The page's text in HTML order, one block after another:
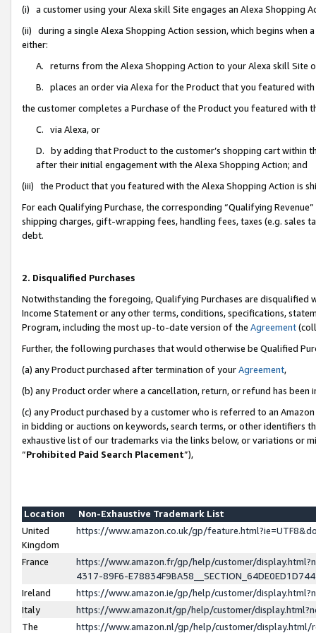
(i) a customer using your Alexa skill Site engages an Alexa Shopping
(ii) during a single Alexa Shopping Action session, which begins when
either:
A. returns from the Alexa Shopping Action to your Alexa skill Site
B. places an order via Alexa for the Product that you featured with
the customer completes a Purchase of the Product you featured with
C. via Alexa, or
D. by adding that Product to the customer’s shopping cart within
after their initial engagement with the Alexa Shopping Action; and
(iii) the Product that you featured with the Alexa Shopping Action is
For each Qualifying Purchase, the corresponding “Qualifying
shipping charges, gift-wrapping fees, handling fees, taxes (e.g. sales
debt.
2. Disqualified Purchases
Notwithstanding the foregoing, Qualifying Purchases are disqualified
Income Statement or any other terms, conditions, specifications,
Program, including the most up-to-date version of the Agreement
Further, the following purchases that would otherwise be Qualified
(a) any Product purchased after termination of yourAgreement,
(b) any Product order where a cancellation, return, or refund has been
(c) any Product purchased by a customer who is referred to an
in bidding or auctions on keywords, search terms, or other identifiers
exhaustive list of our trademarks via the links below, or variations or
“Prohibited Paid Search Placement”),
Location
Non-Exhaustive Trademark List
United
Kingdom
https://www.amazon.co.uk/gp/
France
https://www.amazon.fr/gp/help/customer/
4317-89F6-
Ireland
https://www.amazon.ie/gp/help/customer/
Italy
https://www.amazon.it/gp/help/customer/
The
https://www.amazon.nl/gp/help/customer/display.html/